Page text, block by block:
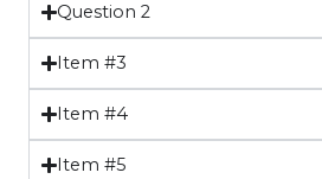
Question 2
Item #3
Item #4
Item #5